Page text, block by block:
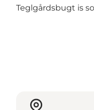
Teglgårdsbugt is